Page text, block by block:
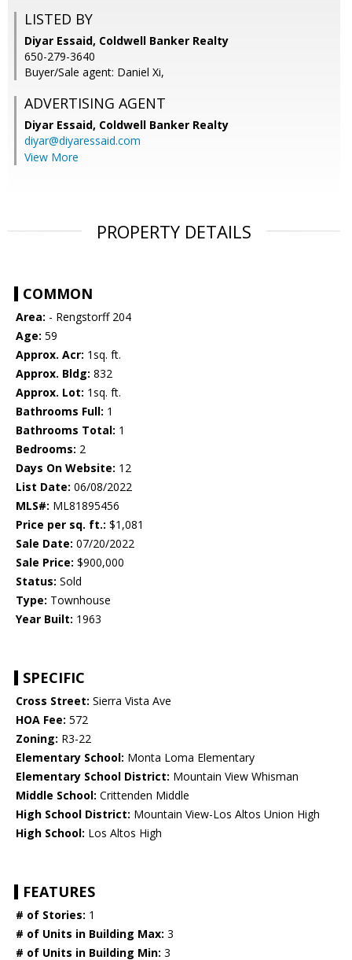
LISTED BY
Diyar Essaid, Coldwell Banker Realty
650-279-3640
Buyer/Sale agent: Daniel Xi,
ADVERTISING AGENT
Diyar Essaid, Coldwell Banker Realty
diyar@diyaressaid.com
View More
PROPERTY DETAILS
COMMON
Area: - Rengstorff 204
Age: 59
Approx. Acr: 1sq. ft.
Approx. Bldg: 832
Approx. Lot: 1sq. ft.
Bathrooms Full: 1
Bathrooms Total: 1
Bedrooms: 2
Days On Website: 12
List Date: 06/08/2022
MLS#: ML81895456
Price per sq. ft.: $1,081
Sale Date: 07/20/2022
Sale Price: $900,000
Status: Sold
Type: Townhouse
Year Built: 1963
SPECIFIC
Cross Street: Sierra Vista Ave
HOA Fee: 572
Zoning: R3-22
Elementary School: Monta Loma Elementary
Elementary School District: Mountain View Whisman
Middle School: Crittenden Middle
High School District: Mountain View-Los Altos Union High
High School: Los Altos High
FEATURES
# of Stories: 1
# of Units in Building Max: 3
# of Units in Building Min: 3